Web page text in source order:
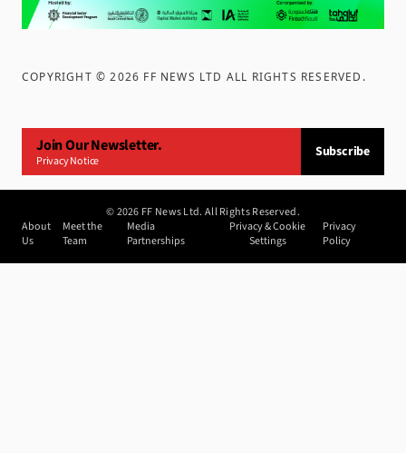
COPYRIGHT ©2026 FF NEWS LTD ALL RIGHTS RESERVED .
Join Our Newsletter.
Privacy Notice
Subscribe
©2026 FF News Ltd. All Rights Reserved.
About
Us
Meet the
Team
Media
Partnerships
Privacy & Cookie
Settings
Privacy
Policy